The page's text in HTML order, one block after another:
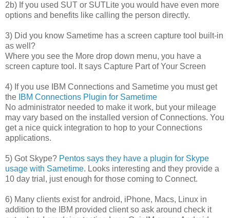
2b) If you used SUT or SUTLite you would have even more
options and benefits like calling the person directly.
3) Did you know Sametime has a screen capture tool built-in
as well?
Where you see the More drop down menu, you have a
screen capture tool. It says Capture Part of Your Screen
4) If you use IBM Connections and Sametime you must get
the IBM Connections Plugin for Sametime
No administrator needed to make it work, but your mileage
may vary based on the installed version of Connections. You
get a nice quick integration to hop to your Connections
applications.
5) Got Skype? Pentos says they have a plugin for Skype
usage with Sametime. Looks interesting and they provide a
10 day trial, just enough for those coming to Connect.
6) Many clients exist for android, iPhone, Macs, Linux in
addition to the IBM provided client so ask around check it